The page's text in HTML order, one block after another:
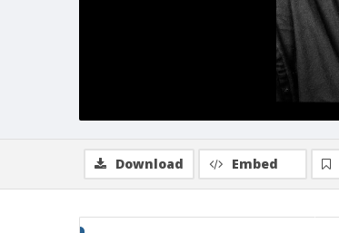
Download Embed